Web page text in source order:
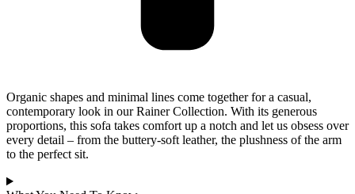
Organic shapes and minimal lines come together for a casual,
contemporary look in our Rainer Collection. With its generous
proportions, this sofa takes comfort up a notch and let us obsess over
every detail – from the buttery-soft leather, the plushness of the arm
to the perfect sit.